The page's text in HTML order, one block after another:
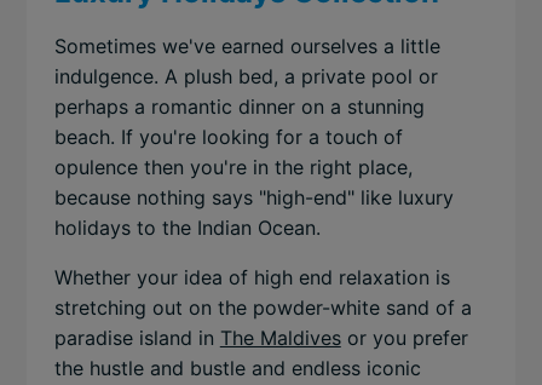
Sometimes we've earned ourselves a little
indulgence. A plush bed, a private pool or
perhaps a romantic dinner on a stunning
beach. If you're looking for a touch of
opulence then you're in the right place,
because nothing says "high-end" like luxury
holidays to the Indian Ocean.
Whether your idea of high end relaxation is
stretching out on the powder-white sand of a
paradise island in The Maldivesor you prefer
the hustle and bustle and endless iconic